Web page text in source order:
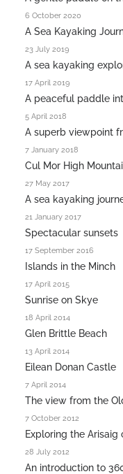
6 October 2020
A Sea Kayaking
23 July 2019
A sea kayaking
17 April 2019
A peaceful paddle
5 April 2018
A superb viewpoint
7 January 2018
Cul Mor High
27 May 2017
A sea kayaking
21 January 2017
Spectacular sunsets
17 September 2016
Islands in the Minch
17 April 2015
Sunrise on Skye
18 April 2014
Glen Brittle Beach
13 April 2014
Eilean Donan Castle
7 April 2014
The view from the
7 October 2012
Exploring the
28 July 2012
An introduction to